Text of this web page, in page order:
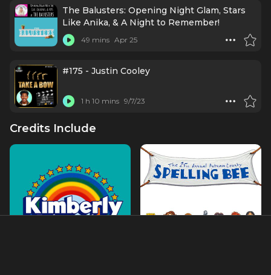
The Balusters: Opening Night Glam, Stars
Like Anika, & A Night to Remember!
49 mins Apr 25
#175 - Justin Cooley
1 h 10 mins 9/7/23
Credits Include